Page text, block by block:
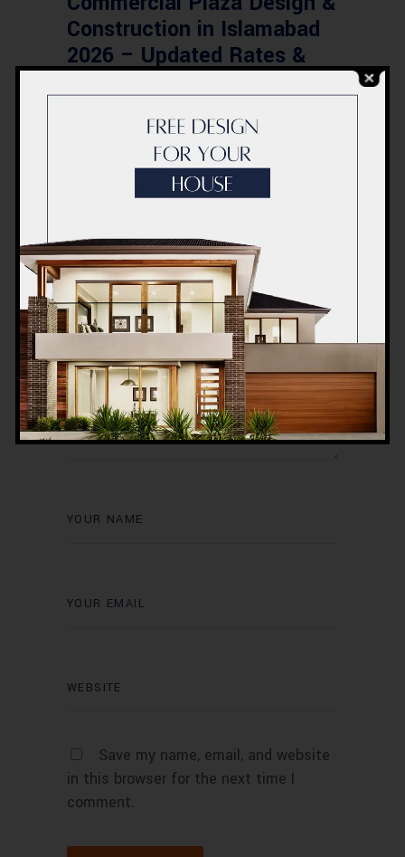
Construction in Islamabad
2026 – Updated Rates &
Post a Comment
Save my name, email, and website
in this browser for the next time I
comment.